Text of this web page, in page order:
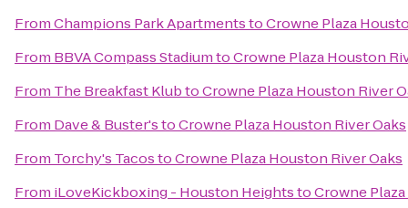
FromChampions Park ApartmentstoCrowne Plaza
From BBVA Compass StadiumtoCrowne Plaza Houston
From The Breakfast KlubtoCrowne Plaza Houston River
From Dave & Buster'stoCrowne Plaza Houston River Oaks
From Torchy's TacostoCrowne Plaza Houston River Oaks
From iLoveKickboxing - Houston HeightstoCrowne